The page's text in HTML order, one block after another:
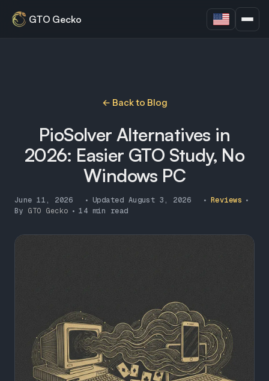
GTO Gecko
← Back to Blog
PioSolver Alternatives in
2026: Easier GTO Study, No
Windows PC
June 11, 2026 • Updated August 3, 2026 • Reviews •
By GTO Gecko • 14 min read